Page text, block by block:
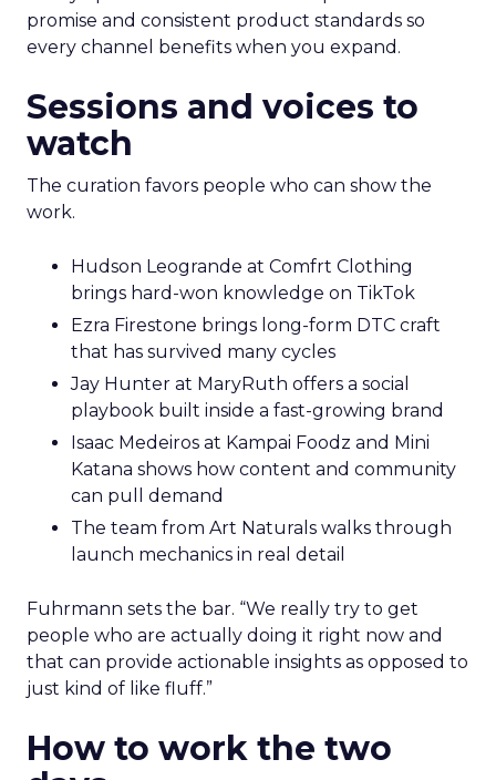
promise and consistent product standards so
every channel benefits when you expand.
Sessions and voices to
watch
The curation favors people who can show the
work.
Hudson Leogrande at Comfrt Clothing
brings hard-won knowledge on TikTok
Ezra Firestone brings long-form DTC craft
that has survived many cycles
Jay Hunter at MaryRuth offers a social
playbook built inside a fast-growing brand
Isaac Medeiros at Kampai Foodz and Mini
Katana shows how content and community
can pull demand
The team from Art Naturals walks through
launch mechanics in real detail
Fuhrmann sets the bar. “We really try to get
people who are actually doing it right now and
that can provide actionable insights as opposed to
just kind of like fluff.”
How to work the two